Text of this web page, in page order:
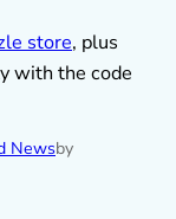
store, plus
with the code
Newsby